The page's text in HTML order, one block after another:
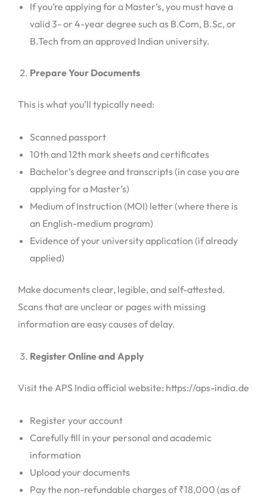
If you’re applying for a Master’s, you must have a
valid 3- or 4-year degree such as B.Com, B.Sc, or
B.Tech from an approved Indian university.
Prepare Your Documents
This is what you’ll typically need:
Scanned passport
10th and 12th mark sheets and certificates
Bachelor’s degree and transcripts (in case you are
applying for a Master’s)
Medium of Instruction (MOI) letter (where there is
an English-medium program)
Evidence of your university application (if already
applied)
Make documents clear, legible, and self-attested.
Scans that are unclear or pages with missing
information are easy causes of delay.
Register Online and Apply
Visit the APS India official website: https://aps-india.de
Register your account
Carefully fill in your personal and academic
information
Upload your documents
Pay the non-refundable charges of ₹18,000 (as of